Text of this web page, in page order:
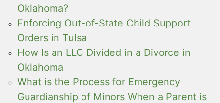
Oklahoma?
Enforcing Out-of-State Child Support
Orders in Tulsa
How Is an LLC Divided in a Divorce in
Oklahoma
What is the Process for Emergency
Guardianship of Minors When a Parent is